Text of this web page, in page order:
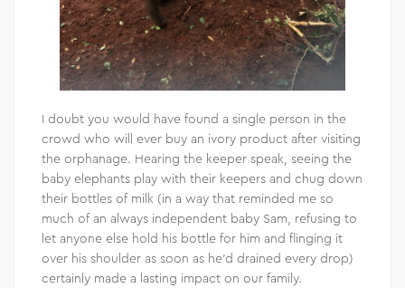
I doubt you would have found a single person in the
crowd who will ever buy an ivory product after visiting
the orphanage. Hearing the keeper speak, seeing the
baby elephants play with their keepers and chug down
their bottles of milk (in a way that reminded me so
much of an always independent baby Sam, refusing to
let anyone else hold his bottle for him and flinging it
over his shoulder as soon as he’d drained every drop)
certainly made a lasting impact on our family.